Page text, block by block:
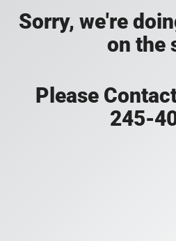
Sorry, we're
on the
Please
245-